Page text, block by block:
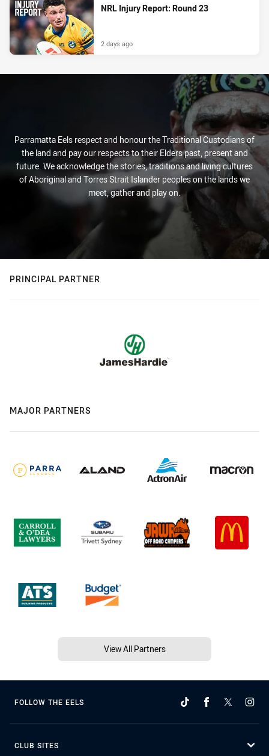
NRL Injury Report: Round 23
2 days ago
Parramatta Eels respect and honour the Traditional Custodians of
the land and pay our respects to their Elders past, present and
future. We acknowledge the stories, traditions and living cultures
of Aboriginal and Torres Strait Islander peoples on the lands we
meet, gather and play on.
PRINCIPAL PARTNER
MAJOR PARTNERS
View All Partners
FOLLOW THE EELS
CLUB SITES